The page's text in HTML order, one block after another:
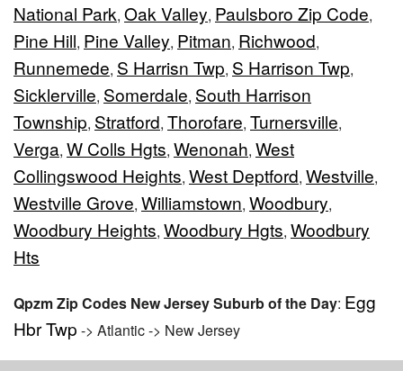
National Park, Oak Valley, Paulsboro Zip Code,
Pine Hill, Pine Valley, Pitman, Richwood,
Runnemede, S Harrisn Twp, S Harrison Twp,
Sicklerville, Somerdale, South Harrison
Township, Stratford, Thorofare, Turnersville,
Verga, W Colls Hgts, Wenonah, West
Collingswood Heights, West Deptford, Westville,
Westville Grove, Williamstown, Woodbury,
Woodbury Heights, Woodbury Hgts, Woodbury
Hts
Qpzm Zip Codes New Jersey Suburb of the Day: Egg
Hbr Twp -> Atlantic -> New Jersey